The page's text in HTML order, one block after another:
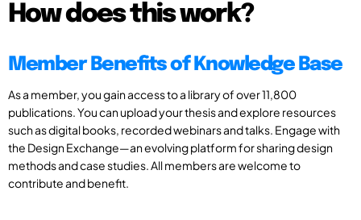
How does this work?
Member Benefits of Knowledge Base
As a member, you gain access to a library of over 11,800
publications. You can upload your thesis and explore resources
such as digital books, recorded webinars and talks. Engage with
the Design Exchange—an evolving platform for sharing design
methods and case studies. All members are welcome to
contribute and benefit.